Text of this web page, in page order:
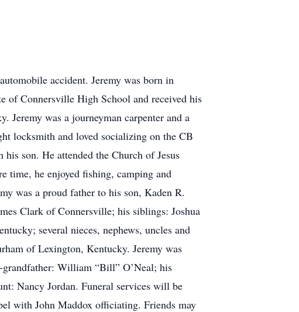
accident. Jeremy was born in
of Connersville High School and received his
was a journeyman carpenter and a
locksmith and loved socializing on the CB
son. He attended the Church of Jesus
time, he enjoyed fishing, camping and
was a proud father to his son, Kaden R.
Clark of Connersville; his siblings: Joshua
several nieces, nephews, uncles and
of Lexington, Kentucky. Jeremy was
grandfather: William “Bill” O’Neal; his
Nancy Jordan. Funeral services will be
with John Maddox officiating. Friends may